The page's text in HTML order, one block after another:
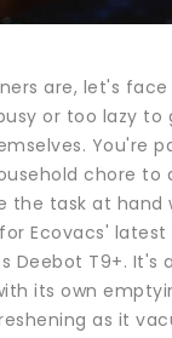
are, let's
or too lazy to
You're
chore to
the task at hand
Ecovacs'
Deebot T9+. It's
its own
as it